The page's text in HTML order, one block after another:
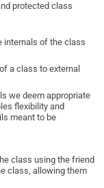
protected class
internals of the class
a class to external
we deem appropriate
flexibility and
meant to be
class using the friend
class, allowing them